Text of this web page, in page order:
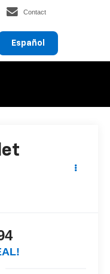
Contact
Español